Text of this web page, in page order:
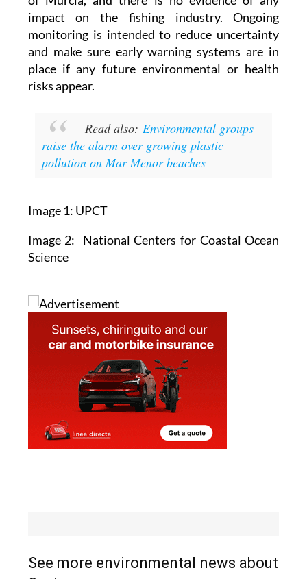
swimmers or to fish consumption in the Region
of Murcia, and there is no evidence of any
impact on the fishing industry. Ongoing
monitoring is intended to reduce uncertainty
and make sure early warning systems are in
place if any future environmental or health
Read also: Environmental groups
raise the alarm over growing plastic
Image 1: UPCT
Image 2: National Centers for Coastal Ocean